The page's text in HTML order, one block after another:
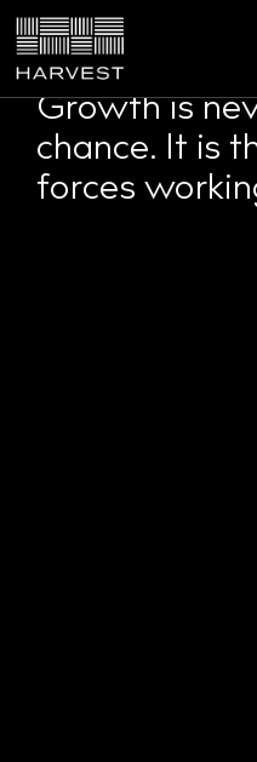
Growth is
chance. It is
forces